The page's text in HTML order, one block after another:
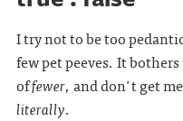
I try not to be too
few pet peeves. It
offewer, and don't get
literally.